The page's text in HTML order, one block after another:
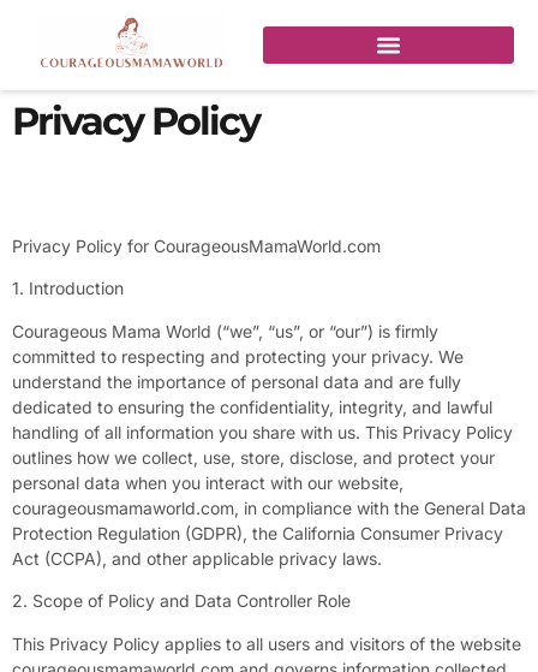
Privacy Policy
Privacy Policy for CourageousMamaWorld.com
1. Introduction
Courageous Mama World (“we”, “us”, or “our”) is firmly
committed to respecting and protecting your privacy. We
understand the importance of personal data and are fully
dedicated to ensuring the confidentiality, integrity, and lawful
handling of all information you share with us. This Privacy Policy
outlines how we collect, use, store, disclose, and protect your
personal data when you interact with our website,
courageousmamaworld.com, in compliance with the General Data
Protection Regulation (GDPR), the California Consumer Privacy
Act (CCPA), and other applicable privacy laws.
2. Scope of Policy and Data Controller Role
This Privacy Policy applies to all users and visitors of the website